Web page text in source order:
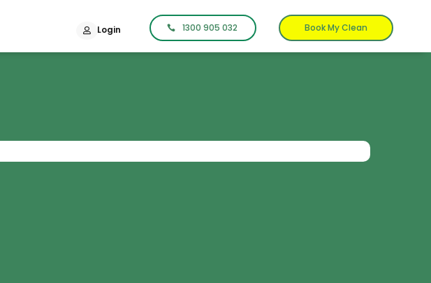
Login 1300 905 032 Book My Clean